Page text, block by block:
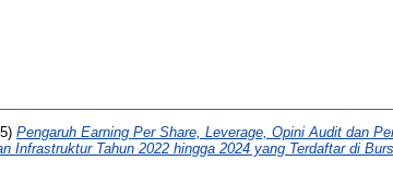
Pengaruh Earning Per Share, Leverage, Opini Audit dan
Infrastruktur Tahun 2022 hingga 2024 yang Terdaftar di